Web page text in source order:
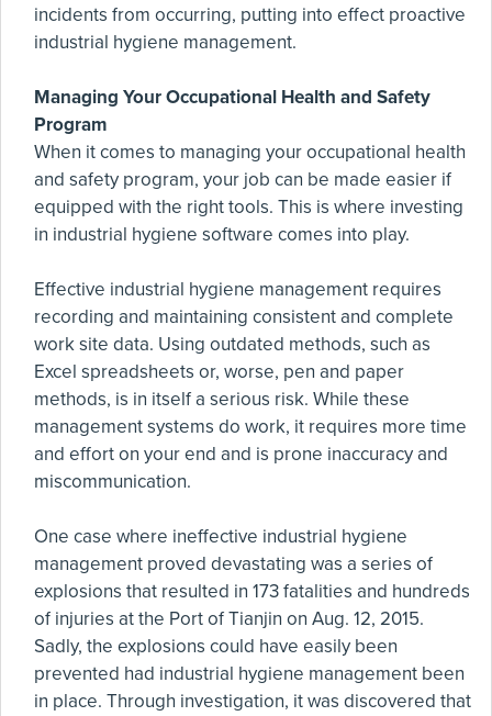
incidents from occurring, putting into effect proactive
industrial hygiene management.
Managing Your Occupational Health and Safety
Program
When it comes to managing your occupational health
and safety program, your job can be made easier if
equipped with the right tools. This is where investing
in industrial hygiene software comes into play.
Effective industrial hygiene management requires
recording and maintaining consistent and complete
work site data. Using outdated methods, such as
Excel spreadsheets or, worse, pen and paper
methods, is in itself a serious risk. While these
management systems do work, it requires more time
and effort on your end and is prone inaccuracy and
miscommunication.
One case where ineffective industrial hygiene
management proved devastating was a series of
explosions that resulted in 173 fatalities and hundreds
of injuries at the Port of Tianjin on Aug. 12, 2015.
Sadly, the explosions could have easily been
prevented had industrial hygiene management been
in place. Through investigation, it was discovered that